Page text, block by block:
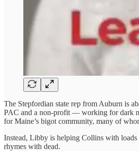
The Stepfordian state rep from Auburn is
PAC and a non-profit — working for dark
for Maine’s bigot community, many of
Instead, Libby is helping Collins with loads
rhymes with dead.